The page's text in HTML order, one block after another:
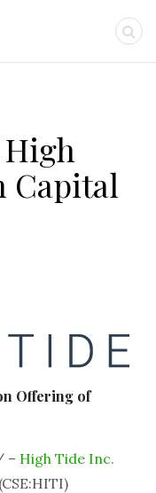
Capital
Offering of
– High Tide Inc.